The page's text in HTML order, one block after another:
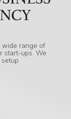
wide range of
start-ups. We